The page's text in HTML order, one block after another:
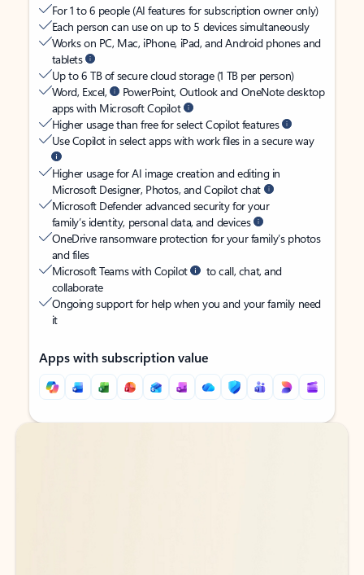
For 1 to 6 people (AI features for subscription owner only)
Each person can use on up to 5 devices simultaneously
Works on PC, Mac, iPhone, iPad, and Android phones and
tablets
Up to 6 TB of secure cloud storage (1 TB per person)
Word, Excel,
PowerPoint, Outlook and OneNote desktop
apps with Microsoft Copilot
Higher usage than free for select Copilot features
Use Copilot in select apps with work files in a secure way
Higher usage for AI image creation and editing in
Microsoft Designer, Photos, and Copilot chat
Microsoft Defender advanced security for your
family’s identity, personal data, and devices
OneDrive ransomware protection for your family’s photos
and files
Microsoft Teams with Copilot
to call, chat, and
collaborate
Ongoing support for help when you and your family need
it
Apps with subscription value
Back to tabs
Back to tabs